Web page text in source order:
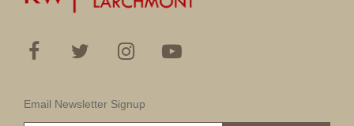
Email Newsletter Signup